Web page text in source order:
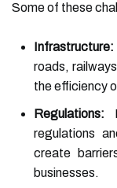
Some of these
Infrastructure:
roads,
the efficiency
Regulations:
regulations
create
businesses.